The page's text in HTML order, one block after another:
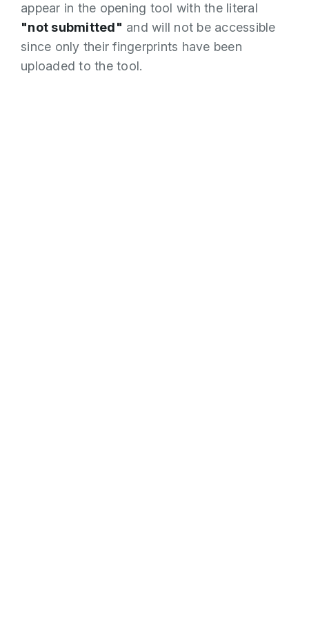
appear in the opening tool with the literal
"not submitted" and will not be accessible
since only their fingerprints have been
uploaded to the tool.